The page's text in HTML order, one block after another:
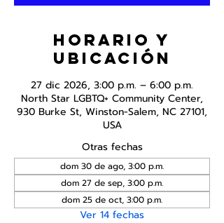
Horario y
ubicación
27 dic 2026, 3:00 p.m. – 6:00 p.m.
North Star LGBTQ+ Community Center,
930 Burke St, Winston-Salem, NC 27101,
USA
Otras fechas
dom 30 de ago, 3:00 p.m.
dom 27 de sep, 3:00 p.m.
dom 25 de oct, 3:00 p.m.
Ver 14 fechas